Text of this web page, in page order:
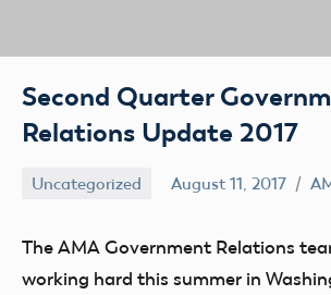
Second Quarter
Relations Update 2017
Uncategorized August 11, 2017
The AMA Government Relations
working hard this summer in